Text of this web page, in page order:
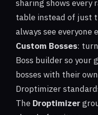
sharing shows
table instead of just
always see everyone
Custom Bosses:
Boss builder so your
bosses with their
Droptimizer
The Droptimizer